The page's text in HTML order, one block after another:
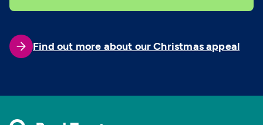
Find out more about our Christmas appeal